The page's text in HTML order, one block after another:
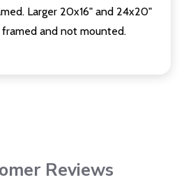
Larger 20x16" and 24x20"
and not mounted.
Reviews